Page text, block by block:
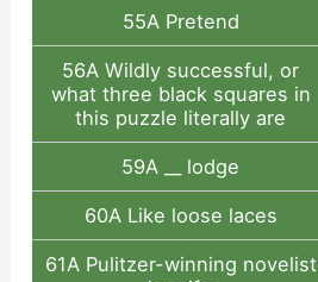
55A Pretend
56A Wildly successful, or
what three black squares in
this puzzle literally are
59A __ lodge
60A Like loose laces
61A Pulitzer-winning novelist